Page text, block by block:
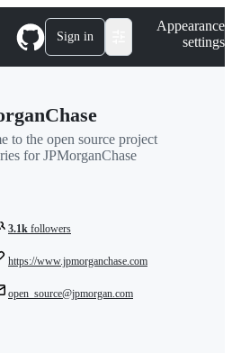
Sign in
Appearance
settings
to the open source project
for JPMorganChase
3.1k followers
https://www.jpmorganchase.com
open_source@jpmorgan.com